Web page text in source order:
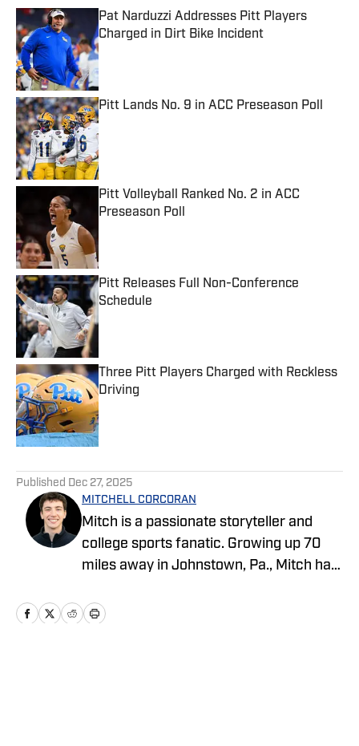
Pat Narduzzi Addresses Pitt Players
Charged in Dirt Bike Incident
Published by on Invalid Date
Pitt Lands No. 9 in ACC Preseason Poll
Published by on Invalid Date
Pitt Volleyball Ranked No. 2 in ACC
Preseason Poll
Pitt Releases Full Non-Conference
Schedule
Three Pitt Players Charged with Reckless
Driving
Published by on Invalid Date
Published Dec 27, 2025
MITCHELL CORCORAN
Mitch is a passionate storyteller and
college sports fanatic. Growing up 70
miles away in Johnstown, Pa., Mitch has
Mitch started his sports journalism